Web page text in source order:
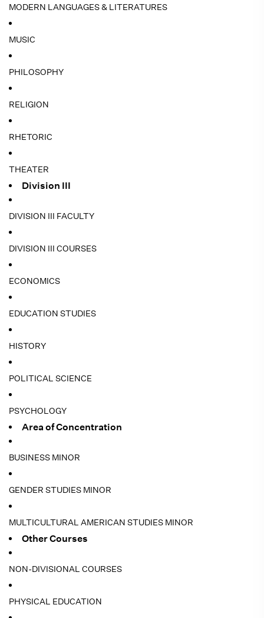
MODERN LANGUAGES & LITERATURES
MUSIC
PHILOSOPHY
RELIGION
RHETORIC
THEATER
Division III
DIVISION III FACULTY
DIVISION III COURSES
ECONOMICS
EDUCATION STUDIES
HISTORY
POLITICAL SCIENCE
PSYCHOLOGY
Area of Concentration
BUSINESS MINOR
GENDER STUDIES MINOR
MULTICULTURAL AMERICAN STUDIES MINOR
Other Courses
NON-DIVISIONAL COURSES
PHYSICAL EDUCATION